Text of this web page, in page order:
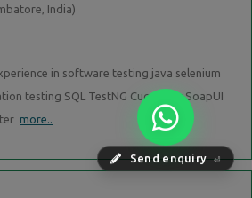
Send enquiry ⏎
India)
in software testing java selenium
testing SQL TestNG Cucumber SoapUI
more..